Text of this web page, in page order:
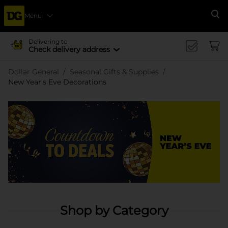
Menu
Delivering to
Check delivery address
Dollar General
Seasonal Gifts & Supplies
New Year's Eve Decorations
Shop by Category